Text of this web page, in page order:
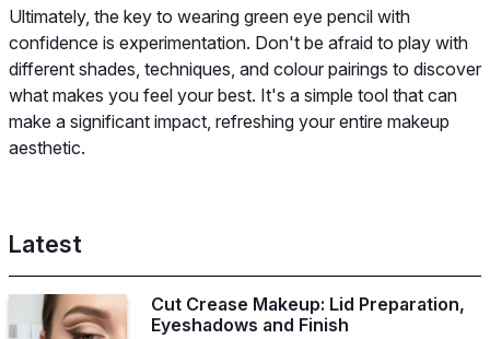
Ultimately, the key to wearing green eye pencil with
confidence is experimentation. Don't be afraid to play with
different shades, techniques, and colour pairings to discover
what makes you feel your best. It's a simple tool that can
make a significant impact, refreshing your entire makeup
aesthetic.
Latest
Cut Crease Makeup: Lid Preparation,
Eyeshadows and Finish